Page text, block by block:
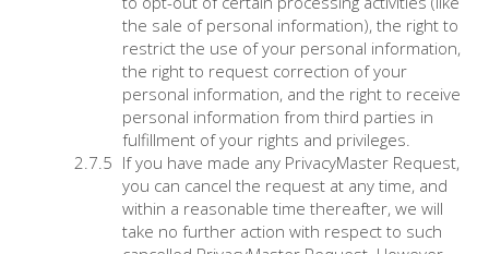
the sale of personal information), the right to
restrict the use of your personal information,
the right to request correction of your
personal information, and the right to receive
personal information from third parties in
fulfillment of your rights and privileges.
If you have made any PrivacyMaster Request,
you can cancel the request at any time, and
within a reasonable time thereafter, we will
take no further action with respect to such